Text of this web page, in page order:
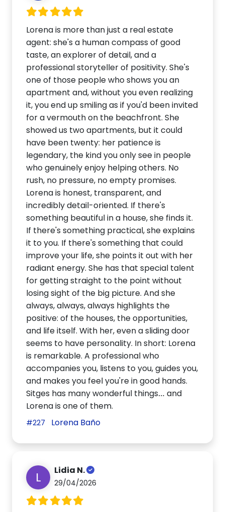
Lorena is more than just a real estate
agent: she's a human compass of good
taste, an explorer of detail, and a
professional storyteller of positivity. She's
one of those people who shows you an
apartment and, without you even realizing
it, you end up smiling as if you'd been invited
for a vermouth on the beachfront. She
showed us two apartments, but it could
have been twenty: her patience is
legendary, the kind you only see in people
who genuinely enjoy helping others. No
rush, no pressure, no empty promises.
Lorena is honest, transparent, and
incredibly detail-oriented. If there's
something beautiful in a house, she finds it.
If there's something practical, she explains
it to you. If there's something that could
improve your life, she points it out with her
radiant energy. She has that special talent
for getting straight to the point without
losing sight of the big picture. And she
always, always, always highlights the
positive: of the houses, the opportunities,
and life itself. With her, even a sliding door
seems to have personality. In short: Lorena
is remarkable. A professional who
accompanies you, listens to you, guides you,
and makes you feel you're in good hands.
Sitges has many wonderful things… and
Lorena is one of them.
#227 Lorena Baño
L Lidia N.
29/04/2026